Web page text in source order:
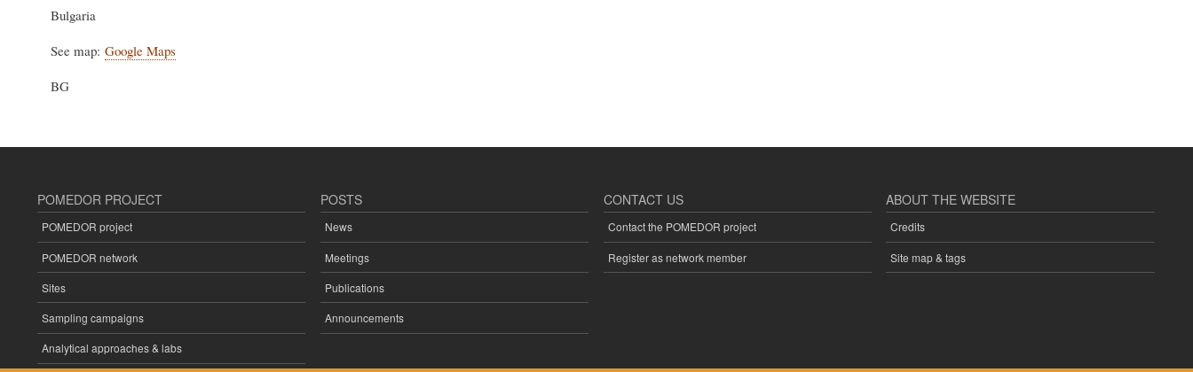
Bulgaria
See map: Google Maps
BG
POMEDOR PROJECT
POMEDOR project
POMEDOR network
Sites
Sampling campaigns
Analytical approaches & labs
POSTS
News
Meetings
Publications
Announcements
CONTACT US
Contact the POMEDOR project
Register as network member
ABOUT THE WEBSITE
Credits
Site map & tags